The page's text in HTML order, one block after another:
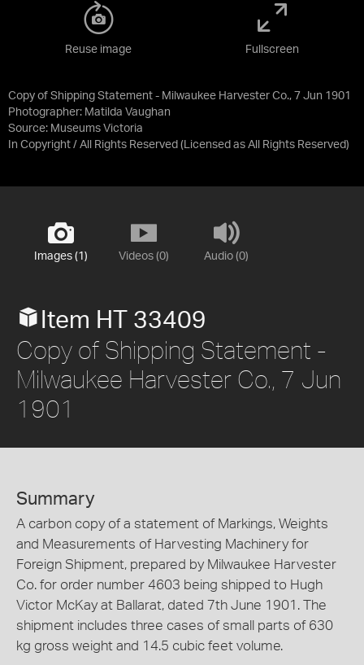
Copy of Shipping Statement - Milwaukee Harvester Co., 7 Jun 1901
Photographer: Matilda Vaughan
Source: Museums Victoria
In Copyright / All Rights Reserved (Licensed as All Rights Reserved)
Reuse image Fullscreen
Images (1) Videos (0) Audio (0)
Item HT 33409
Copy of Shipping Statement -
Milwaukee Harvester Co., 7 Jun
1901
Summary
A carbon copy of a statement of Markings, Weights
and Measurements of Harvesting Machinery for
Foreign Shipment, prepared by Milwaukee Harvester
Co. for order number 4603 being shipped to Hugh
Victor McKay at Ballarat, dated 7th June 1901. The
shipment includes three cases of small parts of 630
kg gross weight and 14.5 cubic feet volume.